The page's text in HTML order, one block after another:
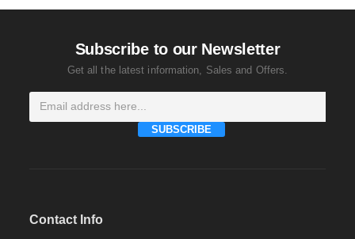
Subscribe to our Newsletter
Get all the latest information, Sales and Offers.
SUBSCRIBE
Contact Info